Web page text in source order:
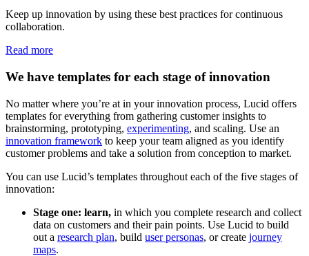
Keep up innovation by using these best practices for continuous
collaboration.
Read more
We have templates for each stage of innovation
No matter where you’re at in your innovation process, Lucid offers
templates for everything from gathering customer insights to
brainstorming, prototyping, experimenting, and scaling. Use an
innovation framework to keep your team aligned as you identify
customer problems and take a solution from conception to market.
You can use Lucid’s templates throughout each of the five stages of
innovation:
Stage one: learn, in which you complete research and collect
data on customers and their pain points. Use Lucid to build
out a research plan, build user personas, or create journey
maps.